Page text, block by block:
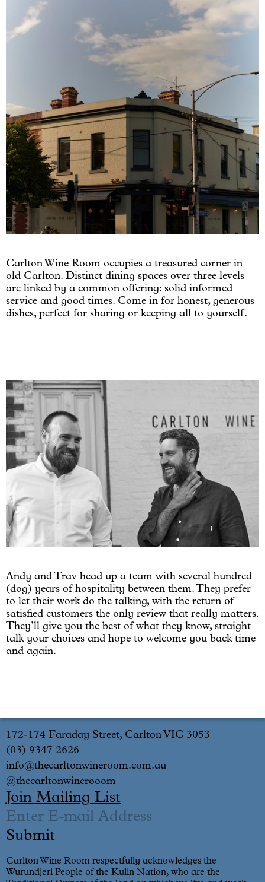
Carlton Wine Room occupies a treasured corner in
old Carlton. Distinct dining spaces over three levels
are linked by a common offering: solid informed
service and good times. Come in for honest, generous
dishes, perfect for sharing or keeping all to yourself.
Andy and Trav head up a team with several hundred
(dog) years of hospitality between them. They prefer
to let their work do the talking, with the return of
satisfied customers the only review that really matters.
They’ll give you the best of what they know, straight
talk your choices and hope to welcome you back time
and again.
172-174 Faraday Street, Carlton VIC 3053
(03) 9347 2626
info@thecarltonwineroom.com.au
@thecarltonwinerooom
Join Mailing List
Carlton Wine Room respectfully acknowledges the
Wurundjeri People of the Kulin Nation, who are the